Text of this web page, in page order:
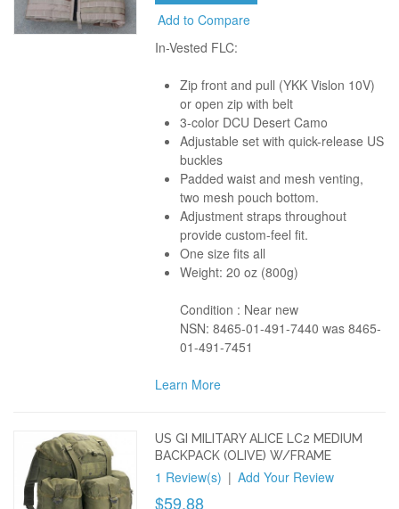
Add to Compare
In-Vested FLC:
Zip front and pull (YKK Vislon 10V)
or open zip with belt
3-color DCU Desert Camo
Adjustable set with quick-release US
buckles
Padded waist and mesh venting,
two mesh pouch bottom.
Adjustment straps throughout
provide custom-feel fit.
One size fits all
Weight: 20 oz (800g)
Condition : Near new
NSN: 8465-01-491-7440 was 8465-
01-491-7451
Learn More
US GI MILITARY ALICE LC2 MEDIUM
BACKPACK (OLIVE) W/FRAME
1 Review(s) | Add Your Review
$59.88